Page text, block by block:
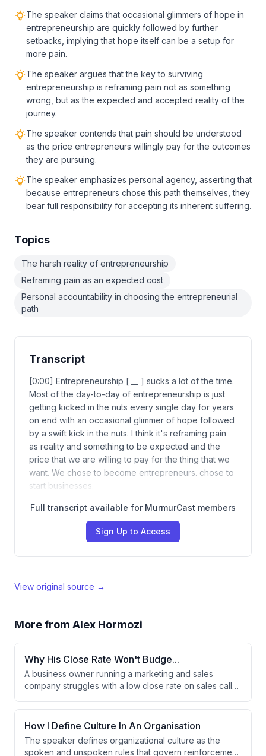
The speaker claims that occasional glimmers of hope in
entrepreneurship are quickly followed by further
setbacks, implying that hope itself can be a setup for
more pain.
The speaker argues that the key to surviving
entrepreneurship is reframing pain not as something
wrong, but as the expected and accepted reality of the
journey.
The speaker contends that pain should be understood
as the price entrepreneurs willingly pay for the outcomes
they are pursuing.
The speaker emphasizes personal agency, asserting that
because entrepreneurs chose this path themselves, they
bear full responsibility for accepting its inherent suffering.
Topics
The harsh reality of entrepreneurship
Reframing pain as an expected cost
Personal accountability in choosing the entrepreneurial
path
Transcript
[0:00] Entrepreneurship [ __ ] sucks a lot of the time.
Most of the day-to-day of entrepreneurship is just
getting kicked in the nuts every single day for years
on end with an occasional glimmer of hope followed
by a swift kick in the nuts. I think it's reframing pain
as reality and something to be expected and the
price that we are willing to pay for the thing that we
want. We chose to become entrepreneurs. chose to
start businesses.
Full transcript available for MurmurCast members
Sign Up to Access
View original source →
More from Alex Hormozi
Why His Close Rate Won't Budge...
A business owner running a marketing and sales
company struggles with a low close rate on sales calls,
or can't get financing approved. The advisor suggests
the issue may be a lead qualification problem rather
than a sales problem. Adding funnel qualifications is
proposed as the key solution to improve profitability.
How I Define Culture In An Organisation
The speaker defines organizational culture as the
spoken and unspoken rules that govern reinforcement